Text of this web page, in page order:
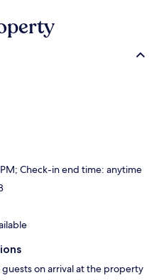
Check-in end time: anytime
on arrival at the property